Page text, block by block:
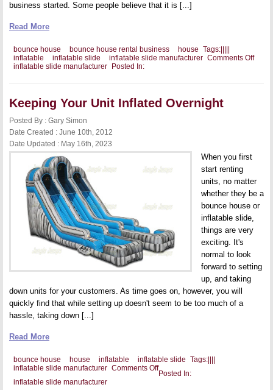
business started. Some people believe that it is [...]
Read More
Tags:
bounce house bounce house rental business house
inflatable
inflatable slide
inflatable slide manufacturer Comments Offon
Posted In:
inflatable slide manufacturer
Keeping Your Unit Inflated Overnight
Posted By : Gary Simon
Date Created : June 10th, 2012
Date Updated : May 16th, 2023
When you first
start renting
units, no matter
whether they be a
bounce house or
inflatable slide,
things are very
exciting. It's
normal to look
forward to setting
up, and taking
down units for your customers. As time goes on, however, you will
quickly find that while setting up doesn't seem to be too much of a
hassle, taking down [...]
Read More
Tags:
bounce house house inflatable inflatable slide
inflatable slide manufacturer Comments Offon
Keeping
Posted In:
inflatable slide manufacturer